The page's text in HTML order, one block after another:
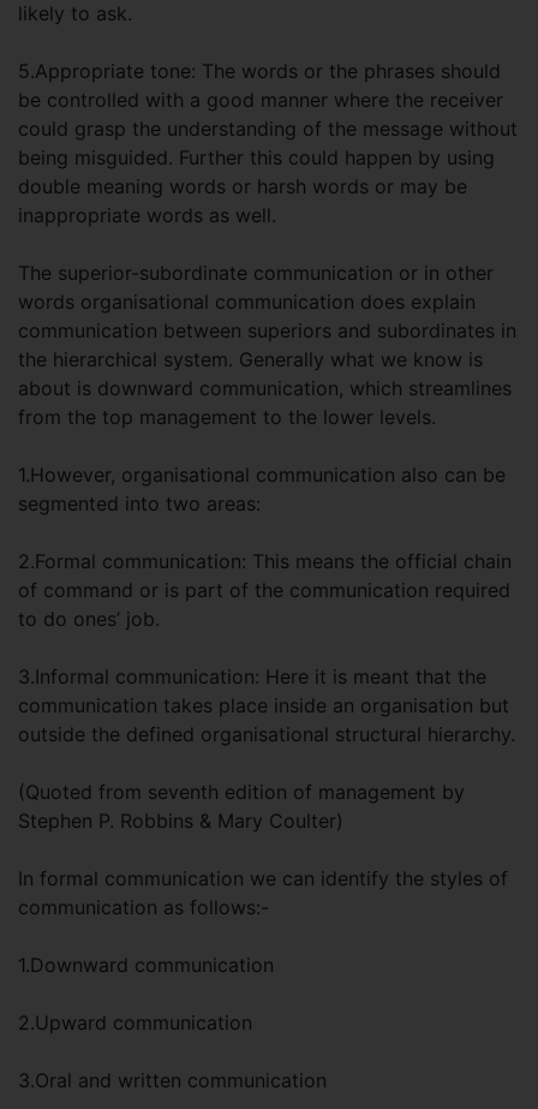
likely to ask.
5.Appropriate tone: The words or the phrases should
be controlled with a good manner where the receiver
could grasp the understanding of the message without
being misguided. Further this could happen by using
double meaning words or harsh words or may be
inappropriate words as well.
The superior-subordinate communication or in other
words organisational communication does explain
communication between superiors and subordinates in
the hierarchical system. Generally what we know is
about is downward communication, which streamlines
from the top management to the lower levels.
1.However, organisational communication also can be
segmented into two areas:
2.Formal communication: This means the official chain
of command or is part of the communication required
to do ones’ job.
3.Informal communication: Here it is meant that the
communication takes place inside an organisation but
outside the defined organisational structural hierarchy.
(Quoted from seventh edition of management by
Stephen P. Robbins & Mary Coulter)
In formal communication we can identify the styles of
communication as follows:-
1.Downward communication
2.Upward communication
3.Oral and written communication